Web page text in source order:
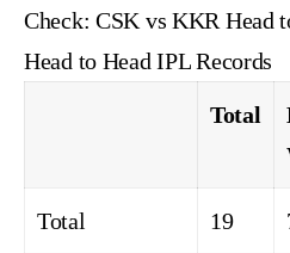
Check: CSK vs KKR Head
Head to Head IPL Records
Total
Total 19